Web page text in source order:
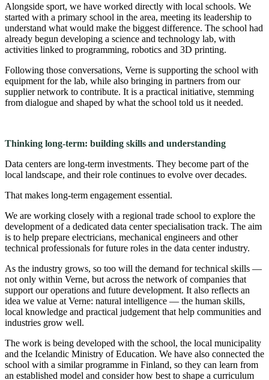
Alongside sport, we have worked directly with local schools. We
started with a primary school in the area, meeting its leadership to
understand what would make the biggest difference. The school had
already begun developing a science and technology lab, with
activities linked to programming, robotics and 3D printing.
Following those conversations, Verne is supporting the school with
equipment for the lab, while also bringing in partners from our
supplier network to contribute. It is a practical initiative, stemming
from dialogue and shaped by what the school told us it needed.
Thinking long-term: building skills and understanding
Data centers are long-term investments. They become part of the
local landscape, and their role continues to evolve over decades.
That makes long-term engagement essential.
We are working closely with a regional trade school to explore the
development of a dedicated data center specialisation track. The aim
is to help prepare electricians, mechanical engineers and other
technical professionals for future roles in the data center industry.
As the industry grows, so too will the demand for technical skills —
not only within Verne, but across the network of companies that
support our operations and future development. It also reflects an
idea we value at Verne: natural intelligence — the human skills,
local knowledge and practical judgement that help communities and
industries grow well.
The work is being developed with the school, the local municipality
and the Icelandic Ministry of Education. We have also connected the
school with a similar programme in Finland, so they can learn from
an established model and consider how best to shape a curriculum